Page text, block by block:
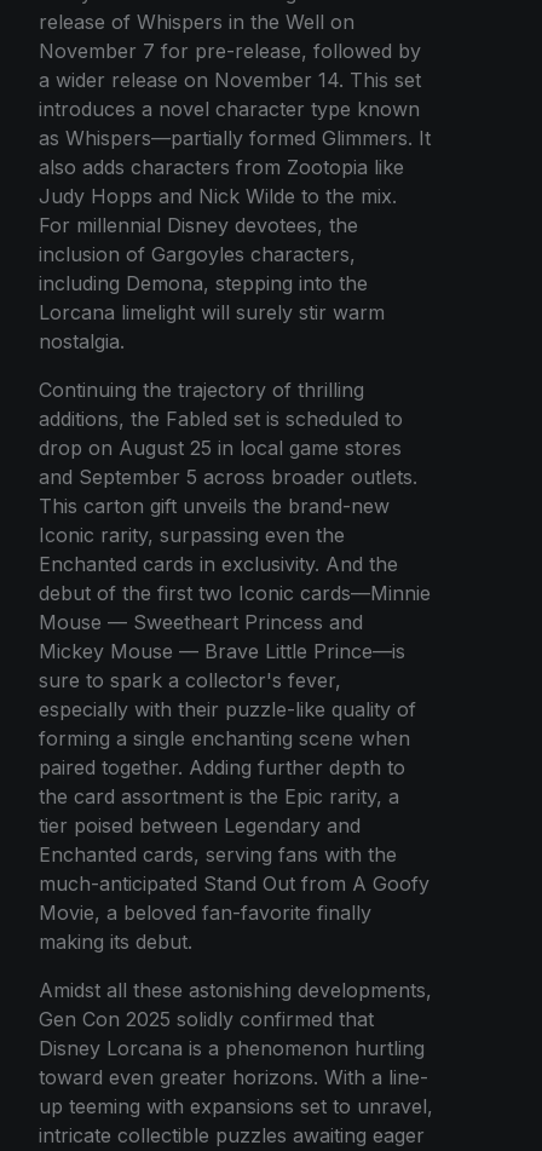
release of Whispers in the Well on
November 7 for pre-release, followed by
a wider release on November 14. This set
introduces a novel character type known
as Whispers—partially formed Glimmers. It
also adds characters from Zootopia like
Judy Hopps and Nick Wilde to the mix.
For millennial Disney devotees, the
inclusion of Gargoyles characters,
including Demona, stepping into the
Lorcana limelight will surely stir warm
nostalgia.
Continuing the trajectory of thrilling
additions, the Fabled set is scheduled to
drop on August 25 in local game stores
and September 5 across broader outlets.
This carton gift unveils the brand-new
Iconic rarity, surpassing even the
Enchanted cards in exclusivity. And the
debut of the first two Iconic cards—Minnie
Mouse — Sweetheart Princess and
Mickey Mouse — Brave Little Prince—is
sure to spark a collector's fever,
especially with their puzzle-like quality of
forming a single enchanting scene when
paired together. Adding further depth to
the card assortment is the Epic rarity, a
tier poised between Legendary and
Enchanted cards, serving fans with the
much-anticipated Stand Out from A Goofy
Movie, a beloved fan-favorite finally
making its debut.
Amidst all these astonishing developments,
Gen Con 2025 solidly confirmed that
Disney Lorcana is a phenomenon hurtling
toward even greater horizons. With a line-
up teeming with expansions set to unravel,
intricate collectible puzzles awaiting eager